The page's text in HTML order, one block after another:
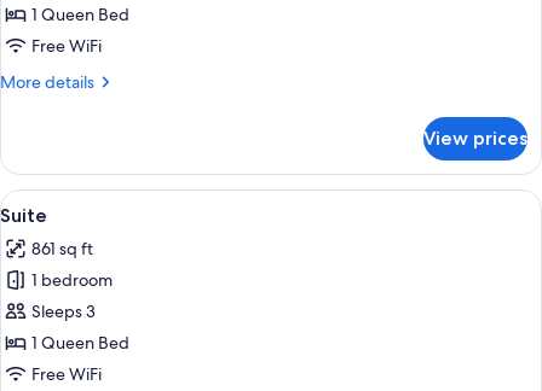
Suite1 Queen Bed
Free WiFi
More details
More
Suite
View prices
View
all
photos
for
Suite
A cozy room with a fireplace, a
16
Suite
861 sq ft
1 bedroom
Sleeps 3
1 Queen Bed
Free WiFi